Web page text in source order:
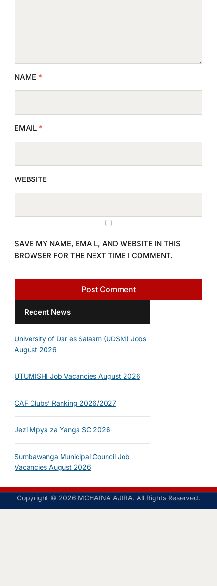
NAME *
EMAIL *
WEBSITE
SAVE MY NAME, EMAIL, AND WEBSITE IN THIS
BROWSER FOR THE NEXT TIME I COMMENT.
Recent News
University of Dar es Salaam (UDSM) Jobs
August 2026
UTUMISHI Job Vacancies August 2026
CAF Clubs’ Ranking 2026/2027
Jezi Mpya za Yanga SC 2026
Sumbawanga Municipal Council Job
Vacancies August 2026
Copyright © 2026 MCHAINA AJIRA. All Rights Reserved.